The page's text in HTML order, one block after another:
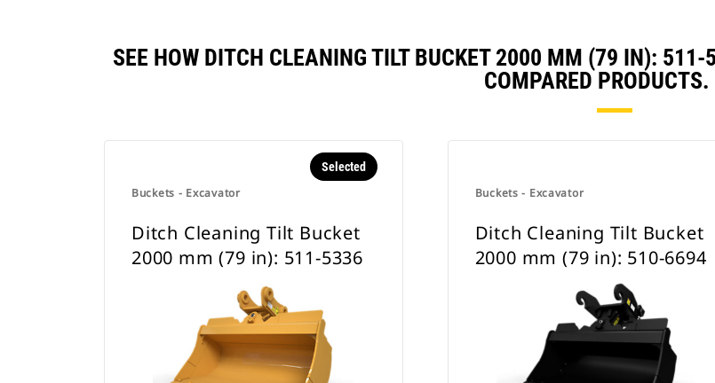
SEE HOW DITCH CLEANING TILT BUCKET 2000 MM (79 IN): 511-
COMPARED PRODUCTS.
Buckets - Excavator
Selected
Ditch Cleaning Tilt Bucket
2000 mm (79 in): 511-5336
Buckets - Excavator
Ditch Cleaning Tilt Bucket
2000 mm (79 in): 510-6694